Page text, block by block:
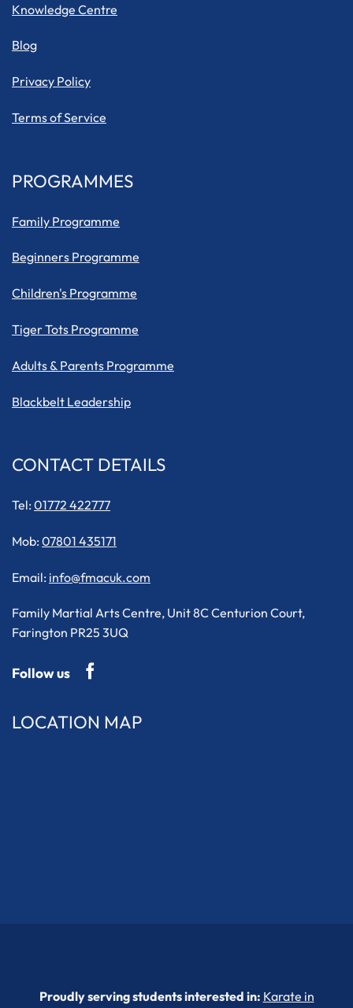
Knowledge Centre
Blog
Privacy Policy
Terms of Service
PROGRAMMES
Family Programme
Beginners Programme
Children's Programme
Tiger Tots Programme
Adults & Parents Programme
Blackbelt Leadership
CONTACT DETAILS
Tel: 01772 422777
Mob: 07801 435171
Email: info@fmacuk.com
Family Martial Arts Centre, Unit 8C Centurion Court,
Farington PR25 3UQ
Follow us
LOCATION MAP
Proudly serving students interested in: Karate in